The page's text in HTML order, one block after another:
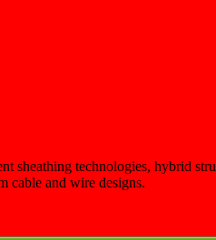
technologies, hybrid
cable and wire designs.